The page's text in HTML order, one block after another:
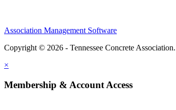
Association Management Software
Copyright © 2026 - Tennessee Concrete Association.
×
Membership & Account Access